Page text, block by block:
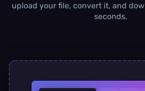
Concurrent
upload your file, convert it, and
seconds.